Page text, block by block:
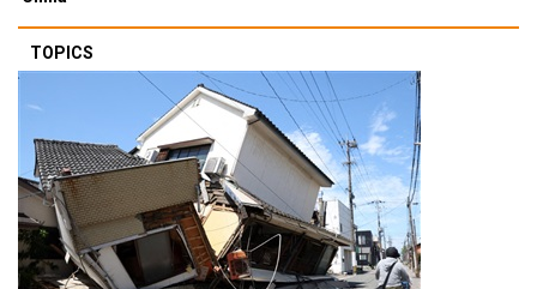
TOPICS